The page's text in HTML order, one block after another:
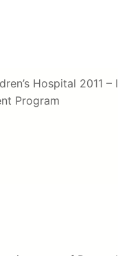
Hospital 2011
Program